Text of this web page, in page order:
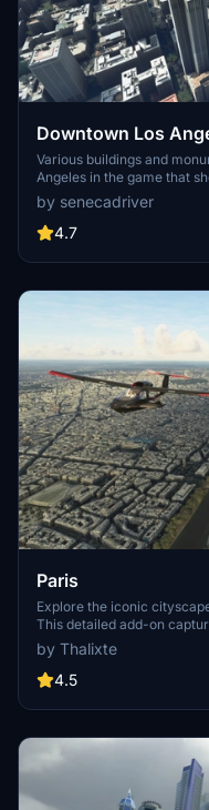
Downtown Los
Various buildings and
Angeles in the game that shoudn't be. Wilshire
Stadium, 801 S Grand, 825
One, Atelier, Aven
Angeles
by senecadriver
4.7
Paris
Explore the iconic
This detailed add-on
featuring famous
accurate GPS coordinates,
known for its historical
perspective.
by Thalixte
4.5